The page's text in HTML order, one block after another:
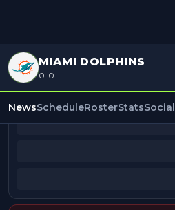
MIAMI DOLPHINS
0-0
NewsScheduleRosterStatsSocial
BEAT REPORTERS